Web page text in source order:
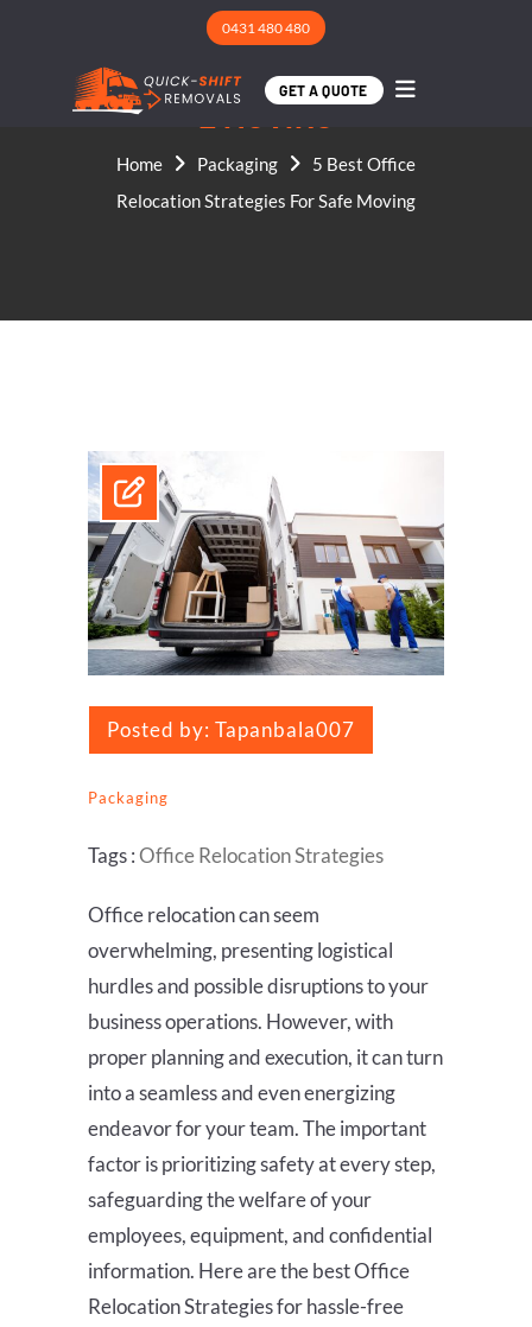
0431 480 480
GET A QUOTE
5 BEST OFFICE RELOCATI
ON STRATEGIES FOR SAF
E MOVING
Home Packaging
5 Best Office
Relocation Strategies For Safe Moving
Posted by: Tapanbala007
Packaging
Tags :Office Relocation Strategies
Office relocation can seem
overwhelming, presenting logistical
hurdles and possible disruptions to your
business operations. However, with
proper planning and execution, it can turn
into a seamless and even energizing
endeavor for your team. The important
factor is prioritizing safety at every step,
safeguarding the welfare of your
employees, equipment, and confidential
information. Here are the best Office
Relocation Strategies for hassle-free